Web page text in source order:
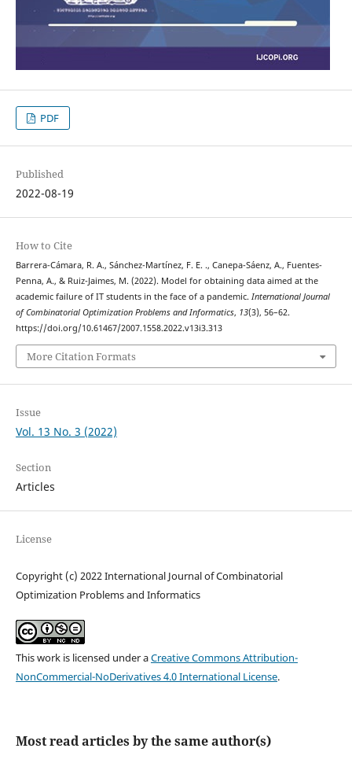
PDF
Published
2022-08-19
How to Cite
Barrera-Cámara, R. A., Sánchez-Martínez, F. E. ., Canepa-Sáenz, A., Fuentes-
Penna, A., & Ruiz-Jaimes, M. (2022). Model for obtaining data aimed at the
academic failure of IT students in the face of a pandemic. International Journal
of Combinatorial Optimization Problems and Informatics, 13(3), 56–62.
https://doi.org/10.61467/2007.1558.2022.v13i3.313
More Citation Formats
Issue
Vol. 13 No. 3 (2022)
Section
Articles
License
Copyright (c) 2022 International Journal of Combinatorial
Optimization Problems and Informatics
This work is licensed under aCreative Commons Attribution-
NonCommercial-NoDerivatives 4.0 International License.
Most read articles by the same author(s)